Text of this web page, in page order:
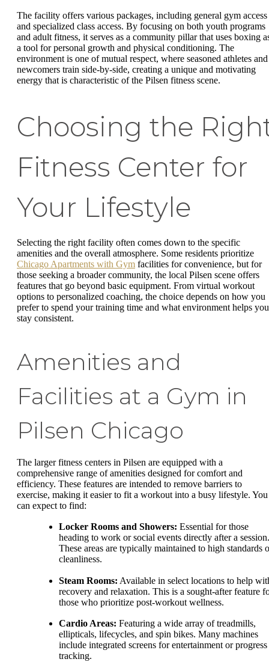
The facility offers various packages, including general gym access
and specialized class access. By focusing on both youth programs
and adult fitness, it serves as a community pillar that uses boxing
a tool for personal growth and physical conditioning. The
environment is one of mutual respect, where seasoned athletes and
newcomers train side-by-side, creating a unique and motivating
energy that is characteristic of the Pilsen fitness scene.
Choosing the
Fitness Center for
Your Lifestyle
Selecting the right facility often comes down to the specific
amenities and the overall atmosphere. Some residents prioritize
Chicago Apartments with Gym facilities for convenience, but for
those seeking a broader community, the local Pilsen scene offers
features that go beyond basic equipment. From virtual workout
options to personalized coaching, the choice depends on how you
prefer to spend your training time and what environment helps you
stay consistent.
Amenities and
Facilities at a Gym in
Pilsen Chicago
The larger fitness centers in Pilsen are equipped with a
comprehensive range of amenities designed for comfort and
efficiency. These features are intended to remove barriers to
exercise, making it easier to fit a workout into a busy lifestyle. You
can expect to find:
Locker Rooms and Showers: Essential for those
heading to work or social events directly after a session.
These areas are typically maintained to high standards
cleanliness.
Steam Rooms: Available in select locations to help
recovery and relaxation. This is a sought-after feature
those who prioritize post-workout wellness.
Cardio Areas: Featuring a wide array of treadmills,
ellipticals, lifecycles, and spin bikes. Many machines
include integrated screens for entertainment or progress
tracking.